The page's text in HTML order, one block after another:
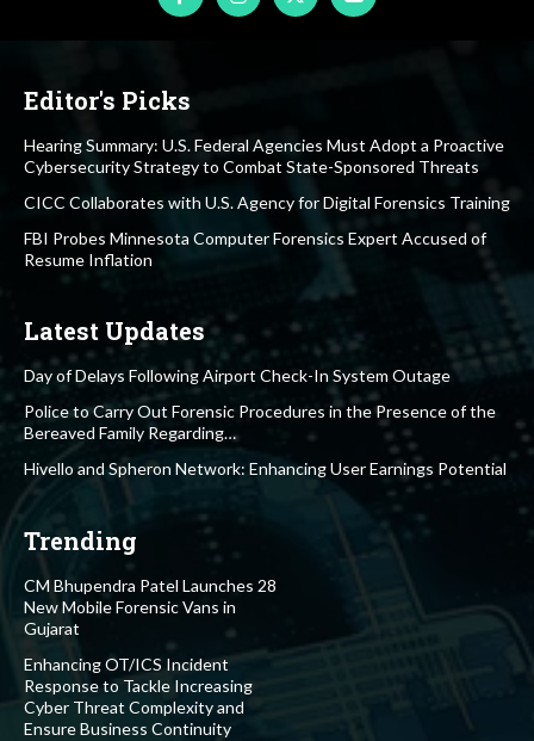
Editor's Picks
Hearing Summary: U.S. Federal Agencies Must Adopt a Proactive
Cybersecurity Strategy to Combat State-Sponsored Threats
CICC Collaborates with U.S. Agency for Digital Forensics Training
FBI Probes Minnesota Computer Forensics Expert Accused of
Resume Inflation
Latest Updates
Day of Delays Following Airport Check-In System Outage
Police to Carry Out Forensic Procedures in the Presence of the
Bereaved Family Regarding…
Hivello and Spheron Network: Enhancing User Earnings Potential
Trending
CM Bhupendra Patel Launches 28
New Mobile Forensic Vans in
Gujarat
Enhancing OT/ICS Incident
Response to Tackle Increasing
Cyber Threat Complexity and
Ensure Business Continuity